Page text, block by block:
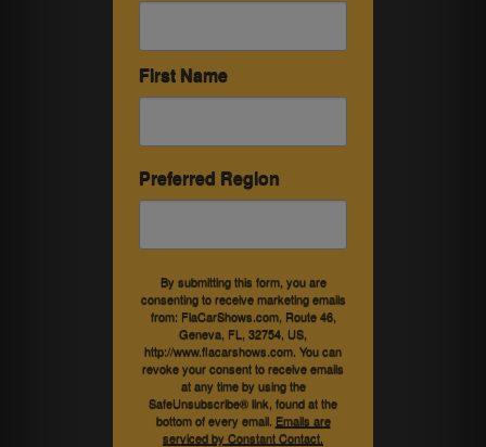
First Name
Preferred Region
By submitting this form, you are
consenting to receive marketing emails
from: FlaCarShows.com, Route 46,
Geneva, FL, 32754, US,
http://www.flacarshows.com. You can
revoke your consent to receive emails
at any time by using the
SafeUnsubscribe® link, found at the
bottom of every email. Emails are
serviced by Constant Contact.